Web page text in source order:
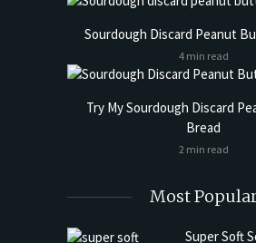
Sourdough Discard Peanut
4 min read
Try My Sourdough Discard
Bread
2 min read
Most
Super Soft